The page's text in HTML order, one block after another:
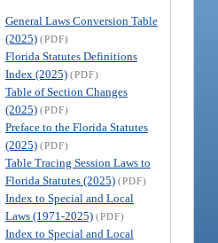
General Laws Conversion Table
(2025) (PDF)
Florida Statutes Definitions
Index (2025) (PDF)
Table of Section Changes
(2025) (PDF)
Preface to the Florida Statutes
(2025) (PDF)
Table Tracing Session Laws to
Florida Statutes (2025) (PDF)
Index to Special and Local
Laws (1971-2025) (PDF)
Index to Special and Local